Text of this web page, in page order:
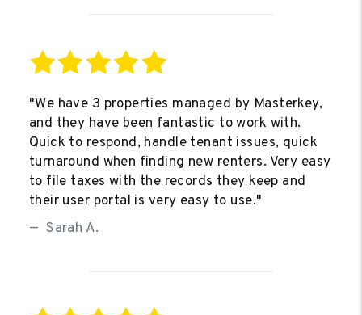
"We have 3 properties managed by Masterkey,
and they have been fantastic to work with.
Quick to respond, handle tenant issues, quick
turnaround when finding new renters. Very easy
to file taxes with the records they keep and
their user portal is very easy to use."
Sarah A.